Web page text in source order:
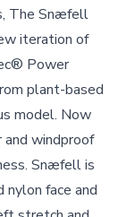
The Snæfell
iteration of
Power
plant-based
model. Now
windproof
Snæfell is
face and